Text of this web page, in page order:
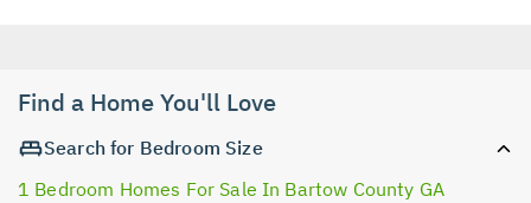
Find a Home You'll Love
Search for Bedroom Size
1 Bedroom Homes For Sale In Bartow County GA